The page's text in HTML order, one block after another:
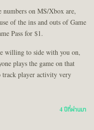
on MS/Xbox are,
of the ins and outs of Game
Pass for $1.
willing to side with you on,
plays the game on that
track player activity very
4 ปีที่ผ่านมา